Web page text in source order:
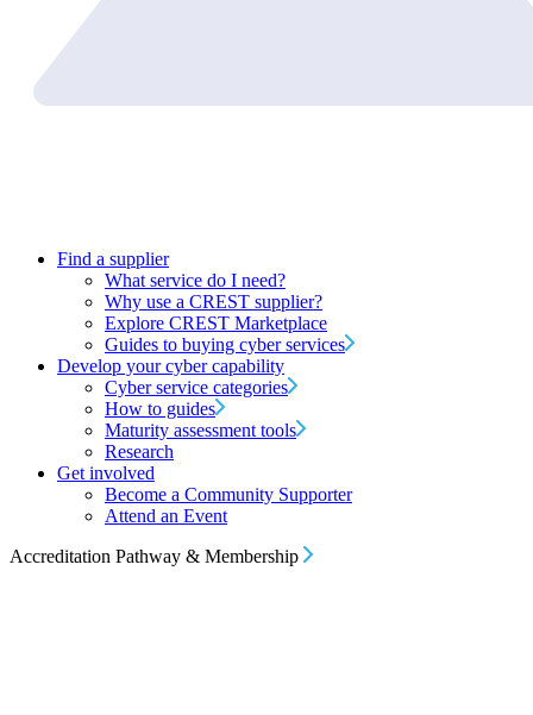
Find a supplier
What service do I need?
Why use a CREST supplier?
Explore CREST Marketplace
Guides to buying cyber services
Develop your cyber capability
Cyber service categories
How to guides
Maturity assessment tools
Research
Get involved
Become a Community Supporter
Attend an Event
Accreditation Pathway & Membership